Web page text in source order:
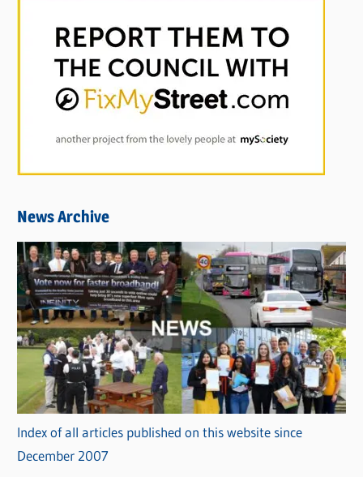
News Archive
Index of all articles published on this website since
December 2007